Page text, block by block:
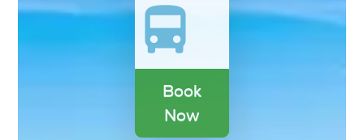
Book
Now